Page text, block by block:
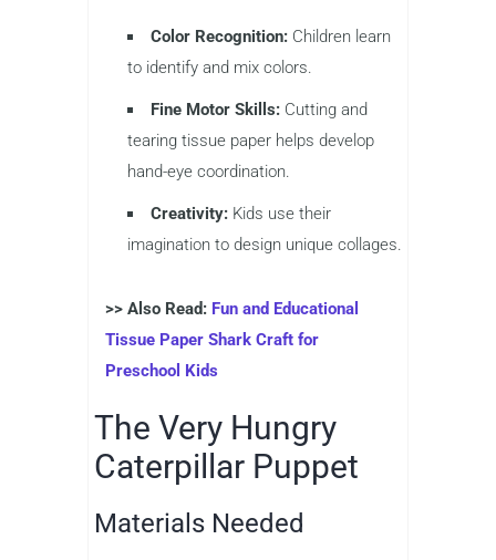
Color Recognition: Children learn
to identify and mix colors.
Fine Motor Skills: Cutting and
tearing tissue paper helps develop
hand-eye coordination.
Creativity: Kids use their
imagination to design unique collages.
>> Also Read: Fun and Educational
Tissue Paper Shark Craft for
Preschool Kids
The Very Hungry
Caterpillar Puppet
Materials Needed